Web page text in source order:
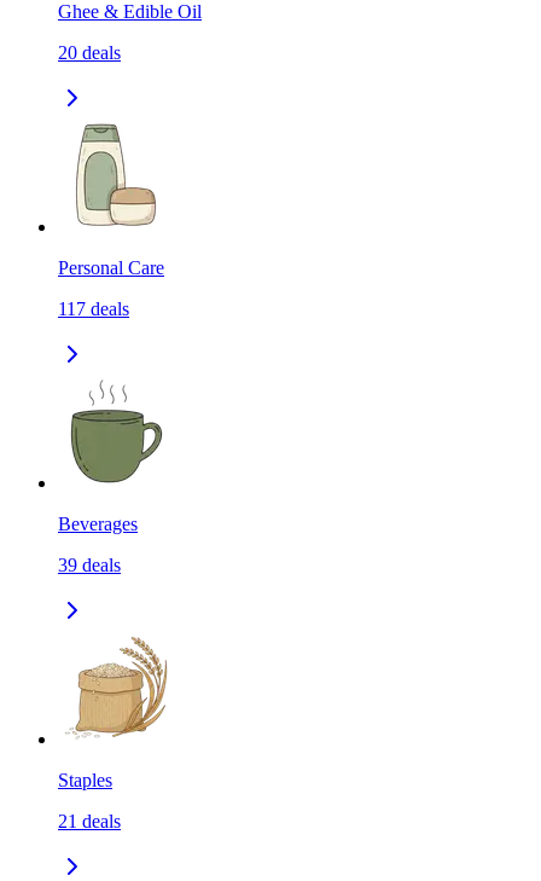
Ghee & Edible Oil
20 deals
Personal Care
117 deals
Beverages
39 deals
Staples
21 deals